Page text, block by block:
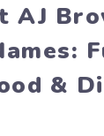
AJ
&